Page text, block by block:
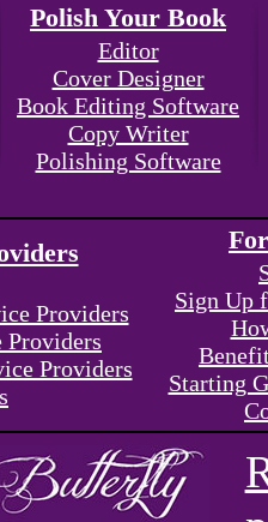
Polish Your Book
Editor
Cover Designer
Book Editing Software
Copy Writer
Polishing Software
Providers
Providers
Providers
Sign Up
Starting